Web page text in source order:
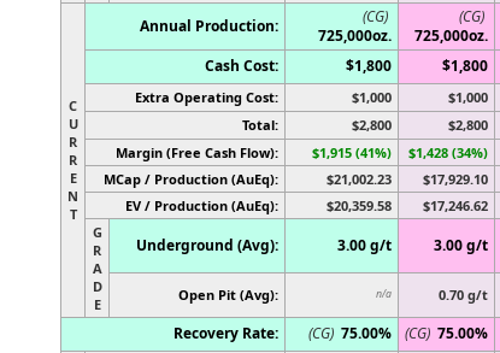
C
U
R
R
E
N
T
Annual Production:
(CG)
725,000oz.
(CG)
725,000oz.
Cash Cost:
$1,800 $1,800
Extra Operating Cost: $1,000 $1,000
Total:
$2,800 $2,800
Margin (Free Cash Flow):
$1,915 (41%) $1,428 (34%)
MCap / Production (AuEq):
$21,002.23 $17,929.10
EV / Production (AuEq):
$20,359.58 $17,246.62
G
R
A
D
E
Underground (Avg): 3.00 g/t 3.00 g/t
Open Pit (Avg): n/a 0.70 g/t
Recovery Rate: (CG) 75.00% (CG) 75.00%